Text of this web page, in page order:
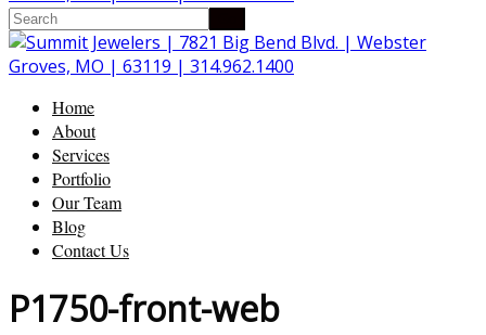
Home
About
Services
Portfolio
Our Team
Blog
Contact Us
P1750-front-web